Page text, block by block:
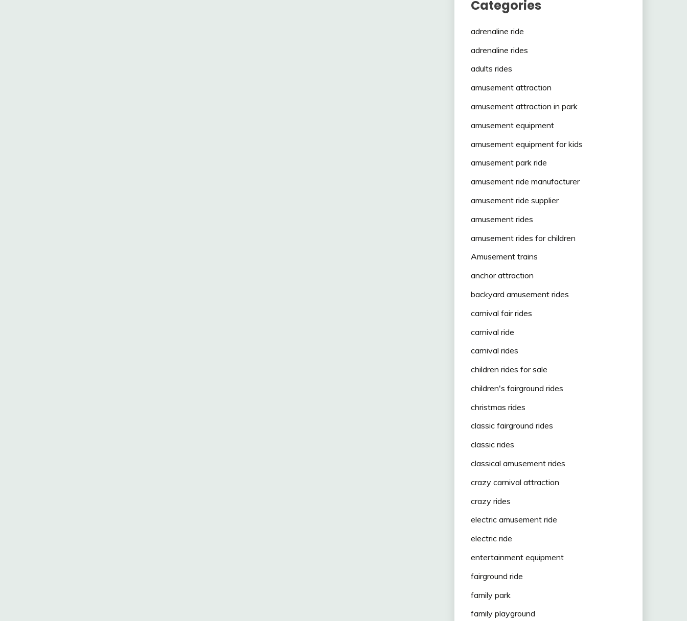
Categories
adrenaline ride
adrenaline rides
adults rides
amusement attraction
amusement attraction in park
amusement equipment
amusement equipment for kids
amusement park ride
amusement ride manufacturer
amusement ride supplier
amusement rides
amusement rides for children
Amusement trains
anchor attraction
backyard amusement rides
carnival fair rides
carnival ride
carnival rides
children rides for sale
children's fairground rides
christmas rides
classic fairground rides
classic rides
classical amusement rides
crazy carnival attraction
crazy rides
electric amusement ride
electric ride
entertainment equipment
fairground ride
family park
family playground